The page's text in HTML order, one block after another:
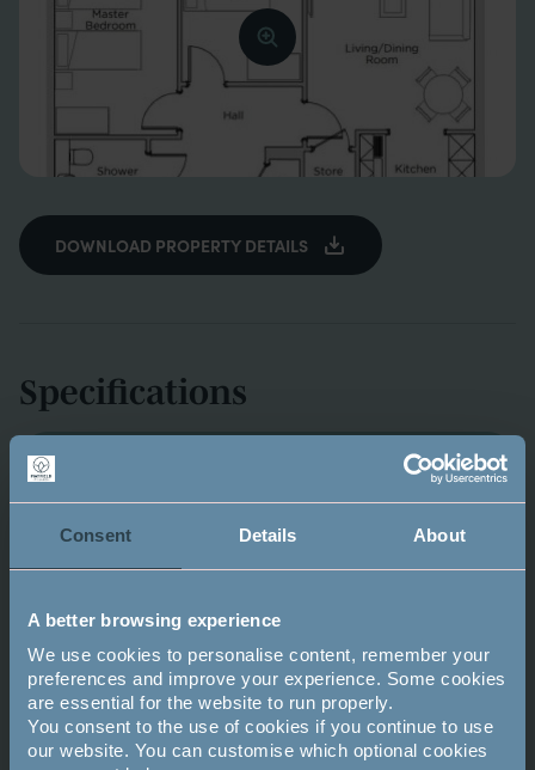
Consent Details About
A better browsing experience
We use cookies to personalise content, remember your
preferences and improve your experience. Some cookies
are essential for the website to run properly.
You consent to the use of cookies if you continue to use
our website. You can customise which optional cookies
DOWNLOAD PROPERTY DETAILS
Specifications
soft close units
Stainless steel sink inset with single bowl,
mixer tap and drainer
Integrated cooking appliances including
Zanussi multifunction fan oven with grill, four
ring ceramic hob and canopy hood
Zanussi dishwasher with AirDry technology